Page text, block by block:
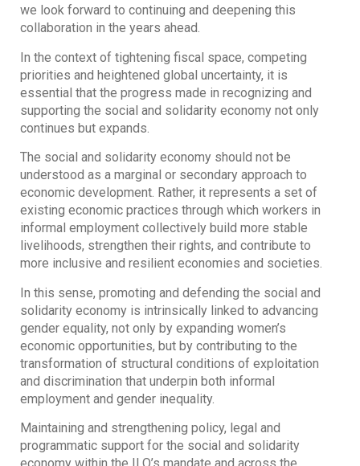
we look forward to continuing and deepening this
collaboration in the years ahead.
In the context of tightening fiscal space, competing
priorities and heightened global uncertainty, it is
essential that the progress made in recognizing and
supporting the social and solidarity economy not only
continues but expands.
The social and solidarity economy should not be
understood as a marginal or secondary approach to
economic development. Rather, it represents a set of
existing economic practices through which workers in
informal employment collectively build more stable
livelihoods, strengthen their rights, and contribute to
more inclusive and resilient economies and societies.
In this sense, promoting and defending the social and
solidarity economy is intrinsically linked to advancing
gender equality, not only by expanding women’s
economic opportunities, but by contributing to the
transformation of structural conditions of exploitation
and discrimination that underpin both informal
employment and gender inequality.
Maintaining and strengthening policy, legal and
programmatic support for the social and solidarity